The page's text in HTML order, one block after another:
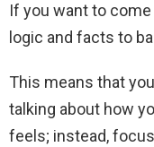
If you want to
logic and facts to
This means that
talking about how
feels; instead,